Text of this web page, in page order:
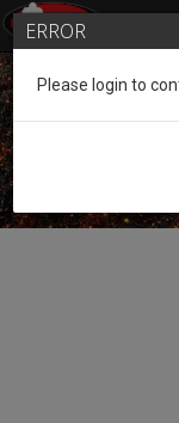
Guest of the
ERROR
Please login to